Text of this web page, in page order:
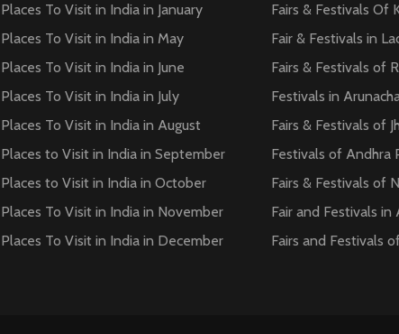
Places To Visit in India in January
Places To Visit in India in May
Places To Visit in India in June
Places To Visit in India in July
Places To Visit in India in August
Places to Visit in India in September
Places to Visit in India in October
Places To Visit in India in November
Places To Visit in India in December
Fairs & Festivals Of
Fair & Festivals in
Fairs & Festivals of
Festivals in
Fairs & Festivals of
Festivals of Andhra
Fairs & Festivals of
Fair and Festivals in
Fairs and Festivals